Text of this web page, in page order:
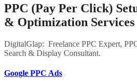
PPC (Pay Per Click)
& Optimization Services
DigitalGlap: Freelance PPC Expert,
Search & Display Consultant.
Google PPC Ads